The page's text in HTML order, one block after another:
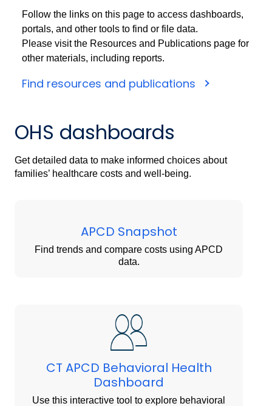
Follow the links on this page to access dashboards,
portals, and other tools to find or file data.
Please visit the Resources and Publications page for
other materials, including reports.
Find resources and publications
OHS dashboards
Get detailed data to make informed choices about
families’ healthcare costs and well-being.
APCD Snapshot
Find trends and compare costs using APCD
data.
CT APCD Behavioral Health
Dashboard
Use this interactive tool to explore behavioral